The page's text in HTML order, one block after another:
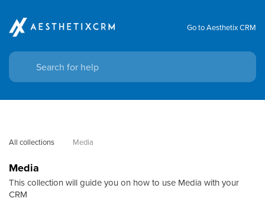
Go to Aesthetix CRM
All collections Media
Media
This collection will guide you on how to use Media with your
CRM